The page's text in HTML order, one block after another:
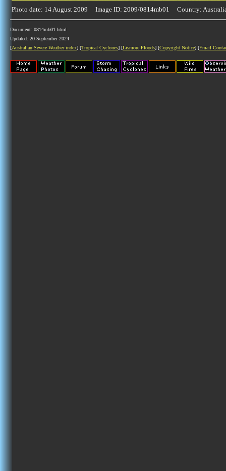
Photo date: 14 August 2009 Image ID: 2009/0814mb01 Country:
Document: 0814mb01.html
Updated: 20 September 2024
[Australian Severe Weather index] [Tropical Cyclones] [Lismore Floods] [Copyright Notice] [Email